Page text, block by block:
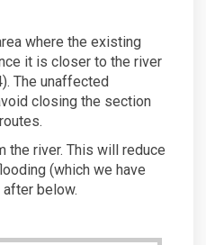
where the existing
it is closer to the river
The unaffected
closing the section
the river. This will reduce
(which we have
below.